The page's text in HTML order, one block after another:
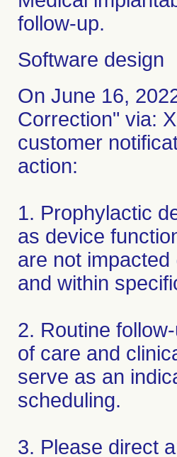
follow-up.
Software design
On June 16,
Correction" via:
customer
action:
1. Prophylactic
as device
are not
and within
2. Routine
of care and
serve as an
scheduling.
3. Please direct